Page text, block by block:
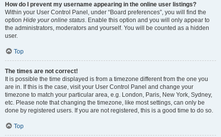
How do I prevent my username appearing in the online user listings?
Within your User Control Panel, under “Board preferences”, you will find the
option Hide your online status. Enable this option and you will only appear to
the administrators, moderators and yourself. You will be counted as a hidden
user.
Top
The times are not correct!
It is possible the time displayed is from a timezone different from the one you
are in. If this is the case, visit your User Control Panel and change your
timezone to match your particular area, e.g. London, Paris, New York, Sydney,
etc. Please note that changing the timezone, like most settings, can only be
done by registered users. If you are not registered, this is a good time to do so.
Top